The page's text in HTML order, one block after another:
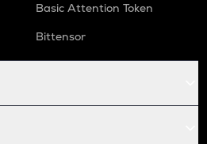
Basic Attention Token
Bittensor